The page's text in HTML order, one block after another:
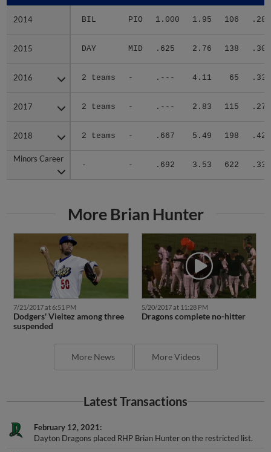
2014 BIL PIO 1.000 1.95 106 .286
2015 DAY MID .625 2.76 138 .309
2016 2 teams - .--- 4.11 65 .333
2017 2 teams - .--- 2.83 115 .277
2018 2 teams - .667 5.49 198 .420
Minors Career
- - .692 3.53 622 .338
2014
2015
2016
2017
2018
Minors Career
More Brian Hunter
7/21/2017 at 6:51 PM
Dodgers' Vieitez among three
suspended
5/20/2017 at 11:28 PM
Dragons complete no-hitter
More News More Videos
Latest Transactions
February 12, 2021
Dayton Dragons placed RHP Brian Hunter on the restricted list.